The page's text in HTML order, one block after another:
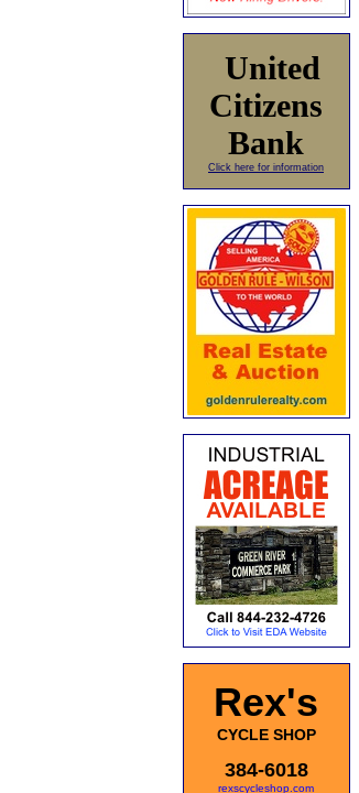
United
Citizens
Bank
Click here for information
Rex's
CYCLE SHOP
384-6018
rexscycleshop.com